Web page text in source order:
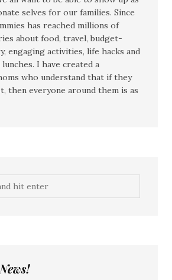
selves for our families. Since
has reached millions of
about food, travel, budget-
engaging activities, life hacks and
I have created a
who understand that if they
then everyone around them is as